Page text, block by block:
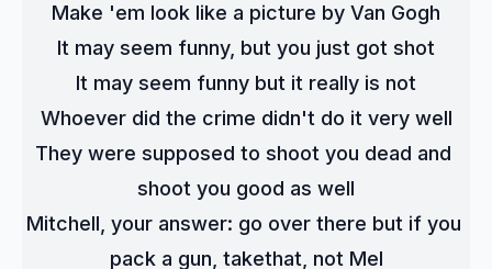
Make 'em look like a picture by Van Gogh
It may seem funny, but you just got shot
It may seem funny but it really is not
Whoever did the crime didn't do it very well
They were supposed to shoot you dead and
shoot you good as well
Mitchell, your answer: go over there but if you
pack a gun, takethat, not Mel